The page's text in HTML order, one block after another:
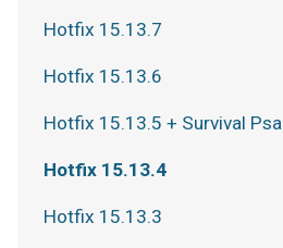
Hotfix 15.13.7
Hotfix 15.13.6
Hotfix 15.13.5 + Survival Psa
Hotfix 15.13.4
Hotfix 15.13.3